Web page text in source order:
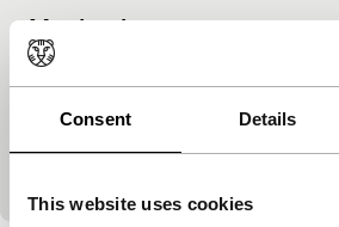
Consent Details
This website uses cookies
Mechanism
main programme features
Djordje Milosavljevic|94'|
Two people in the Yugoslav
to stay far from the war, are